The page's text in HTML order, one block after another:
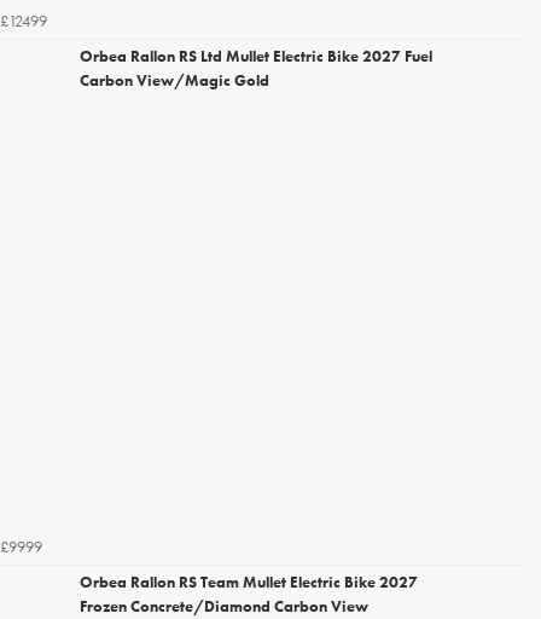
£12499
Orbea Rallon RS Ltd Mullet Electric Bike 2027 Fuel
Carbon View/Magic Gold
£9999
Orbea Rallon RS Team Mullet Electric Bike 2027
Frozen Concrete/Diamond Carbon View